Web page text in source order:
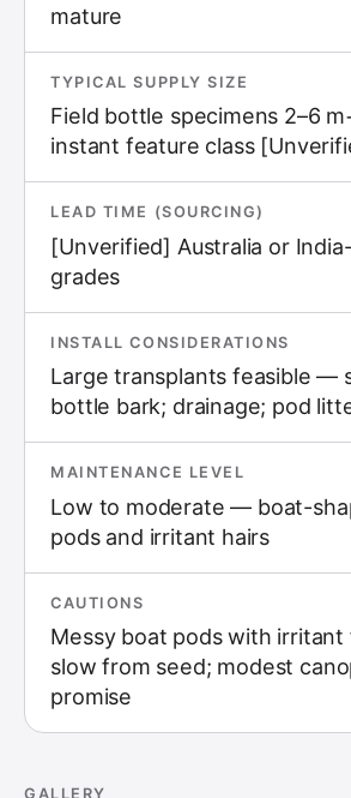
mature
TYPICAL SUPPLY SIZE
Field bottle specimens 2–6
instant feature class
LEAD TIME (SOURCING)
[Unverified] Australia or
grades
INSTALL CONSIDERATIONS
Large transplants feasible —
bottle bark; drainage; pod
MAINTENANCE LEVEL
Low to moderate — boat-
pods and irritant hairs
CAUTIONS
Messy boat pods with irritant
slow from seed; modest
promise
GALLERY